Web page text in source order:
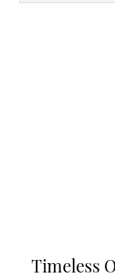
Timeless